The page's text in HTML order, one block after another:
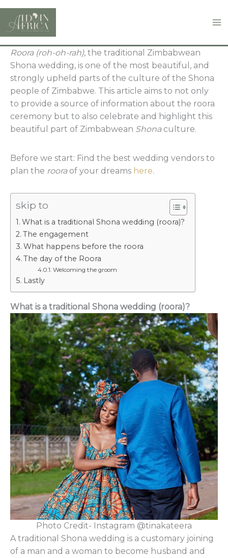
Skip
content
Roora (roh-oh-rah), the traditional Zimbabwean
Shona wedding, is one of the most beautiful, and
strongly upheld parts of the culture of the Shona
people of Zimbabwe. This article aims to not only
to provide a source of information about the roora
ceremony but to also celebrate and highlight this
beautiful part of Zimbabwean Shonaculture.
Before we start: Find the best wedding vendors to
plan the rooraof your dreams here.
skip to
What is a traditional Shona wedding (roora)?
The engagement
What happens before the roora
The day of the Roora
Welcoming the groom
Lastly
What is a traditional Shona wedding (roora)?
Photo Credit- Instagram @tinakateera
A traditional Shona wedding is a customary joining
of a man and a woman to become husband and